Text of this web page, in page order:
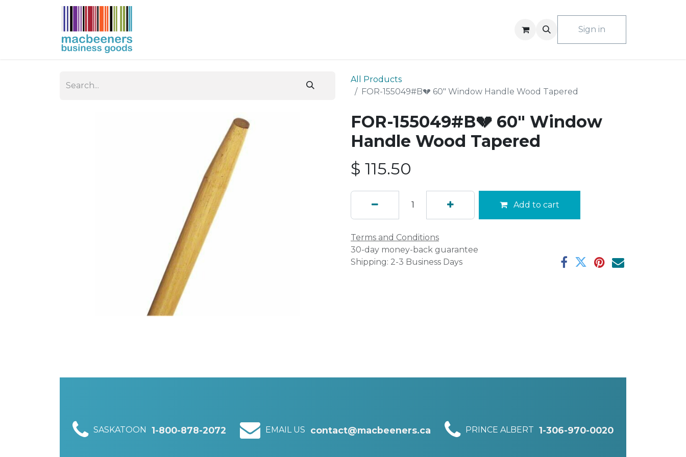
Sign in
All Products
FOR-155049#B💔 60" Window Handle Wood Tapered
FOR-155049#B💔 60" Window
Handle Wood Tapered
$ 115.50
Add to cart
Terms and Conditions
30-day money-back guarantee
Shipping: 2-3 Business Days
SASKATOON 1-800-878-2072 EMAIL US contact@macbeeners.ca PRINCE ALBERT 1-306-970-0020